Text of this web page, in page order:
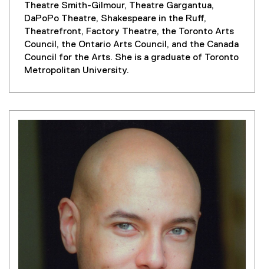
Theatre Smith-Gilmour, Theatre Gargantua,
DaPoPo Theatre, Shakespeare in the Ruff,
Theatrefront, Factory Theatre, the Toronto Arts
Council, the Ontario Arts Council, and the Canada
Council for the Arts. She is a graduate of Toronto
Metropolitan University.